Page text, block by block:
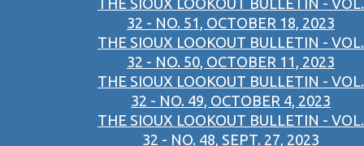
THE SIOUX LOOKOUT BULLETIN - VOL.
32 - NO. 51, OCTOBER 18, 2023
THE SIOUX LOOKOUT BULLETIN - VOL.
32 - NO. 50, OCTOBER 11, 2023
THE SIOUX LOOKOUT BULLETIN - VOL.
32 - NO. 49, OCTOBER 4, 2023
THE SIOUX LOOKOUT BULLETIN - VOL.
32 - NO. 48, SEPT. 27, 2023